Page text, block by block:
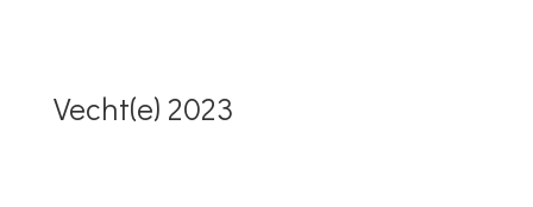
Vecht(e) 2023